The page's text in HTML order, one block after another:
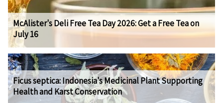
McAlister's Deli Free Tea Day 2026: Get a Free Tea on
July 16
Ficus septica: Indonesia's Medicinal Plant Supporting
Health and Karst Conservation